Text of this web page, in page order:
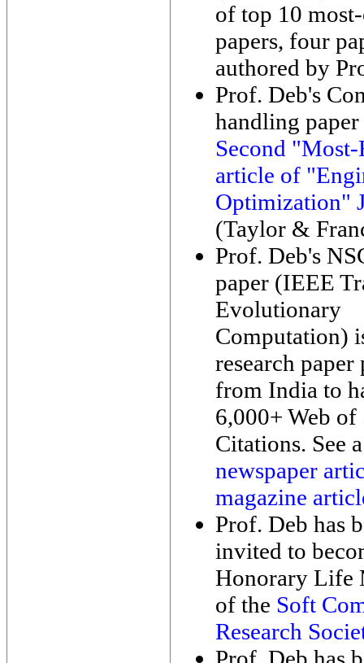
of top 10
papers, four
authored by
Prof. Deb's
handling paper
Second "Most-
article of
Optimization"
(Taylor &
Prof. Deb's
paper (IEEE
Evolutionary
Computation)
research paper
from India to
6,000+ Web of
Citations. See a
newspaper
magazine
Prof. Deb has
invited to
Honorary Life
of the Soft
Research